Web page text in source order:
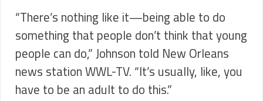
“There’s nothing like it—being able to do
something that people don’t think that young
people can do,” Johnson told New Orleans
news station WWL-TV. “It’s usually, like, you
have to be an adult to do this.”